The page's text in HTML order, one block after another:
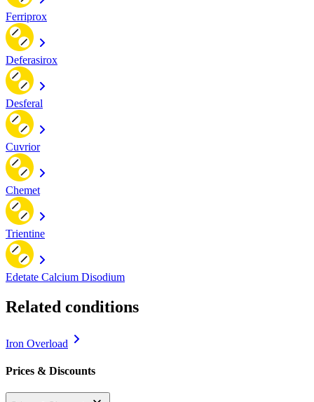
Ferriprox
Deferasirox
Desferal
Cuvrior
Chemet
Trientine
Edetate Calcium Disodium
Related conditions
Iron Overload
Prices & Discounts